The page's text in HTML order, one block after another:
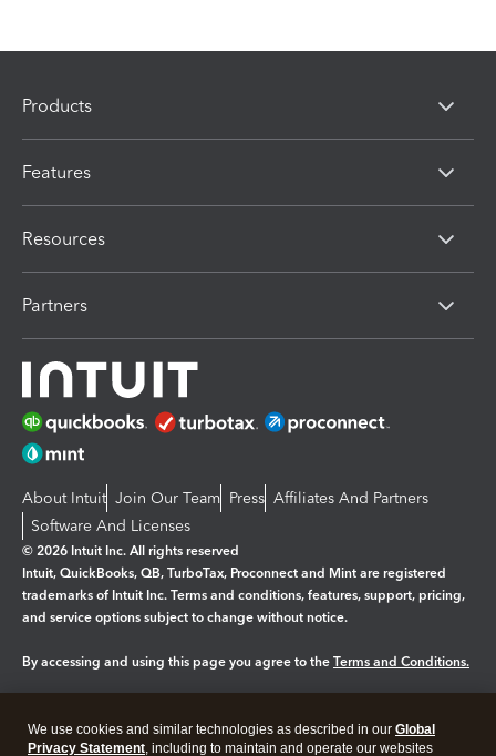
Products
Features
Resources
Partners
About Intuit Join Our Team Press Affiliates And Partners
Software And Licenses
© 2026 Intuit Inc. All rights reserved
Intuit, QuickBooks, QB, TurboTax, Proconnect and Mint are registered
trademarks of Intuit Inc. Terms and conditions, features, support, pricing,
and service options subject to change without notice.
By accessing and using this page you agree to the Terms and Conditions.
Legal Privacy Security
We use cookies and similar technologies as described in our Global
Privacy Statement, including to maintain and operate our websites